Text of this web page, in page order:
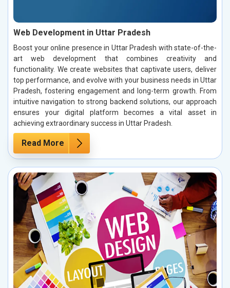
Web Development in Uttar Pradesh
Boost your online presence in Uttar Pradesh with state-of-the-
art web development that combines creativity and
functionality. We create websites that captivate users, deliver
top performance, and evolve with your business needs in Uttar
Pradesh, fostering engagement and long-term growth. From
intuitive navigation to strong backend solutions, our approach
ensures your digital platform becomes a vital asset in
achieving extraordinary success in Uttar Pradesh.
Read More